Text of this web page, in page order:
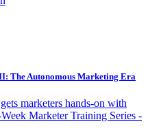
The Autonomous Marketing Era
marketers hands-on with
Marketer Training Series -